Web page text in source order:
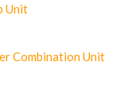
Unit
Combination Unit